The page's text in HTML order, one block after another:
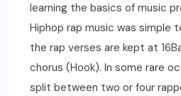
learning the basics of music
Hiphop rap music was simple
the rap verses are kept at
chorus (Hook). In some rare
split between two or four